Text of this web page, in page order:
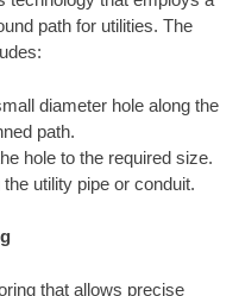
path for utilities. The
diameter hole along the
path.
hole to the required size.
the utility pipe or conduit.
that allows precise